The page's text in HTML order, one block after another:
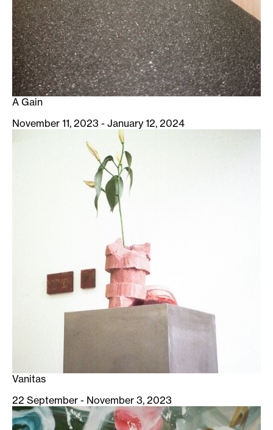
A Gain
November 11, 2023 - January 12, 2024
Vanitas
22 September - November 3, 2023